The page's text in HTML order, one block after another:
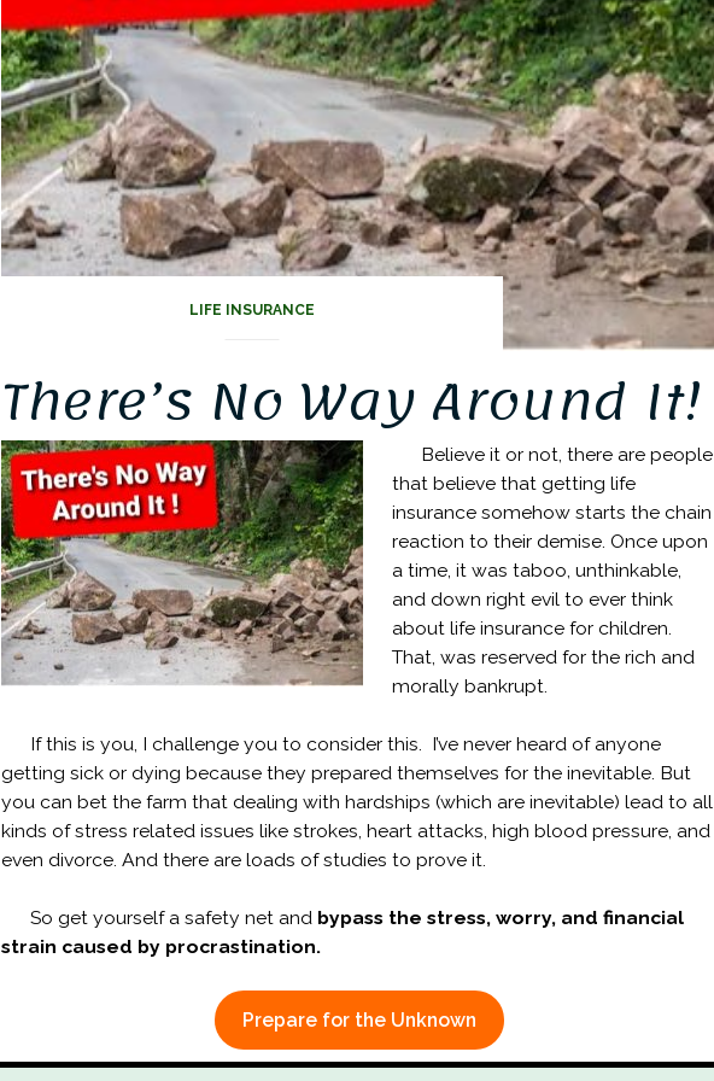
LIFE INSURANCE
There’s No Way Around It!
Believe it or not, there are people
that believe that getting life
insurance somehow starts the chain
reaction to their demise. Once upon
a time, it was taboo, unthinkable,
and down right evil to ever think
about life insurance for children.
That, was reserved for the rich and
morally bankrupt.
If this is you, I challenge you to consider this. I’ve never heard of anyone
getting sick or dying because they prepared themselves for the inevitable. But
you can bet the farm that dealing with hardships (which are inevitable) lead to all
kinds of stress related issues like strokes, heart attacks, high blood pressure, and
even divorce. And there are loads of studies to prove it.
So get yourself a safety net and bypass the stress, worry, and financial
strain caused by procrastination.
Prepare for the Unknown